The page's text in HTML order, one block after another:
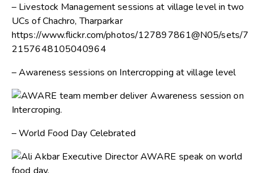
– Livestock Management sessions at village level in two
UCs of Chachro, Tharparkar
https://www.flickr.com/photos/127897861@N05/sets/7
2157648105040964
– Awareness sessions on Intercropping at village level
– World Food Day Celebrated